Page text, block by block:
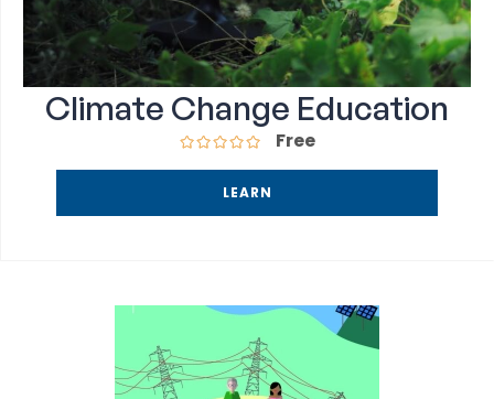
Climate Change Education
Free
LEARN